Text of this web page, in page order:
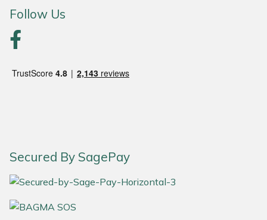
Follow Us
Secured By SagePay
Quazar
Rockfall
Sawpod
Simplicity
SIP Protection